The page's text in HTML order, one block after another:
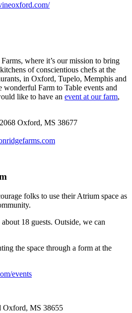
where it’s our mission to bring
of conscientious chefs at the
in Oxford, Tupelo, Memphis and
Farm to Table events and
like to have an event at our farm,
Oxford, MS 38677
folks to use their Atrium space as
18 guests. Outside, we can
the space through a form at the
events
Oxford, MS 38655